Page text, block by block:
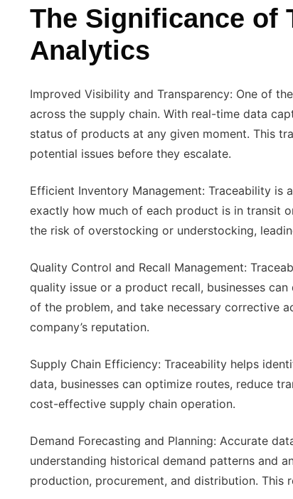
The Significance of
Analytics
Improved Visibility and Transparency: One of
across the supply chain. With real-time data
status of products at any given moment. This
potential issues before they escalate.
Efficient Inventory Management: Traceability is
exactly how much of each product is in transit
the risk of overstocking or understocking,
Quality Control and Recall Management:
quality issue or a product recall, businesses
of the problem, and take necessary corrective
company’s reputation.
Supply Chain Efficiency: Traceability helps
data, businesses can optimize routes, reduce
cost-effective supply chain operation.
Demand Forecasting and Planning: Accurate
understanding historical demand patterns and
production, procurement, and distribution. This